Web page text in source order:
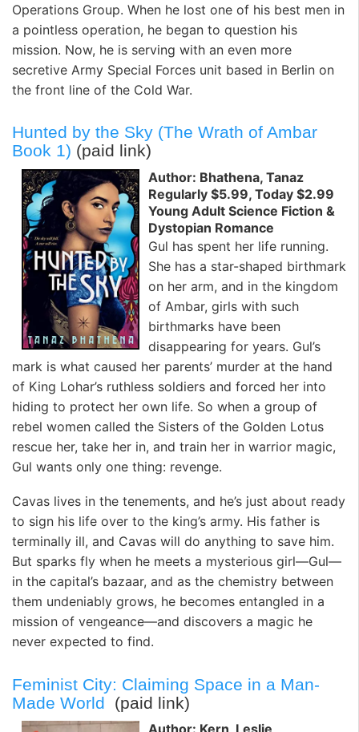
Operations Group. When he lost one of his best men in
a pointless operation, he began to question his
mission. Now, he is serving with an even more
secretive Army Special Forces unit based in Berlin on
the front line of the Cold War.
Hunted by the Sky (The Wrath of Ambar
Book 1) (paid link)
Author: Bhathena, Tanaz
Regularly $5.99, Today $2.99
Young Adult Science Fiction &
Dystopian Romance
Gul has spent her life running.
She has a star-shaped birthmark
on her arm, and in the kingdom
of Ambar, girls with such
birthmarks have been
disappearing for years. Gul’s
mark is what caused her parents’ murder at the hand
of King Lohar’s ruthless soldiers and forced her into
hiding to protect her own life. So when a group of
rebel women called the Sisters of the Golden Lotus
rescue her, take her in, and train her in warrior magic,
Gul wants only one thing: revenge.
Cavas lives in the tenements, and he’s just about ready
to sign his life over to the king’s army. His father is
terminally ill, and Cavas will do anything to save him.
But sparks fly when he meets a mysterious girl—Gul—
in the capital’s bazaar, and as the chemistry between
them undeniably grows, he becomes entangled in a
mission of vengeance—and discovers a magic he
never expected to find.
Feminist City: Claiming Space in a Man-
Made World
(paid link)